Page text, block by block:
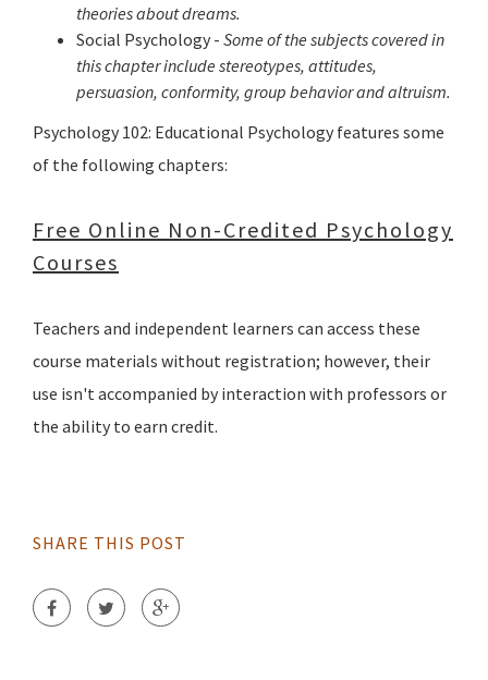
theories about dreams.
Social Psychology - Some of the subjects covered in
this chapter include stereotypes, attitudes,
persuasion, conformity, group behavior and altruism.
Psychology 102: Educational Psychology features some
of the following chapters:
Free Online Non-Credited Psychology
Courses
Teachers and independent learners can access these
course materials without registration; however, their
use isn't accompanied by interaction with professors or
the ability to earn credit.
SHARE THIS POST